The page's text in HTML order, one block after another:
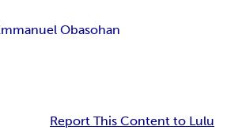
Obasohan
Report This Content to Lulu